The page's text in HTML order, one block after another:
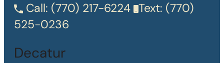
Call: (770) 217-6224 Text: (770)
525-0236
Decatur